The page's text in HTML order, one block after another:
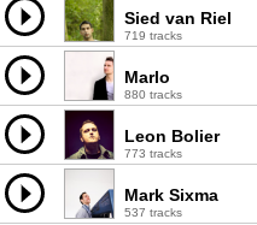
Sied van Riel
719 tracks
Marlo
880 tracks
Leon Bolier
773 tracks
Mark Sixma
537 tracks